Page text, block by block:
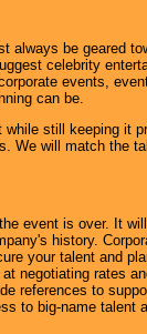
always be geared
celebrity
events,
can be.
still keeping it
We will match the
event is over. It
history.
your talent and
negotiating rates
references to
to big-name